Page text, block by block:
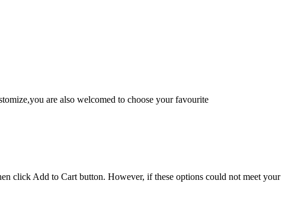
are also welcomed to choose your favourite
click Add to Cart button. However, if these options could not meet your